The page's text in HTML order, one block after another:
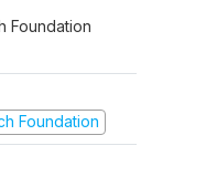
Foundation
Foundation